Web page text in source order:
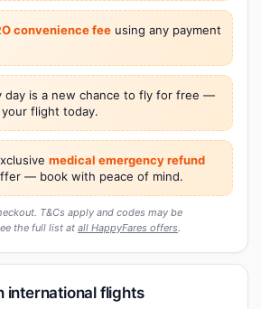
convenience feeusing any payment
day is a new chance to fly for free —
flight today.
medical emergency refund
— book with peace of mind.
T&Cs apply and codes may be
the full list at all HappyFares offers.
international flights